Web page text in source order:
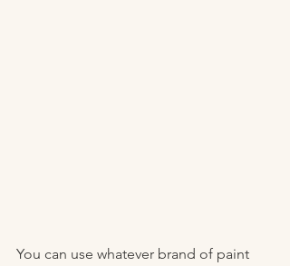
You can use whatever brand of paint